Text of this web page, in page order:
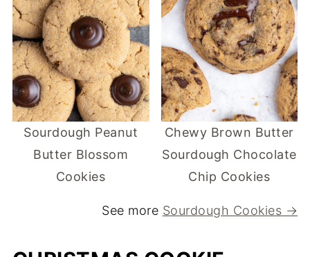
Sourdough Peanut
Butter Blossom
Cookies
Chewy Brown Butter
Sourdough Chocolate
Chip Cookies
See more Sourdough Cookies →